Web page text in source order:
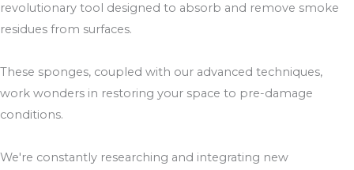
revolutionary tool designed to absorb and remove smoke
residues from surfaces.
These sponges, coupled with our advanced techniques,
work wonders in restoring your space to pre-damage
conditions.
We're constantly researching and integrating new